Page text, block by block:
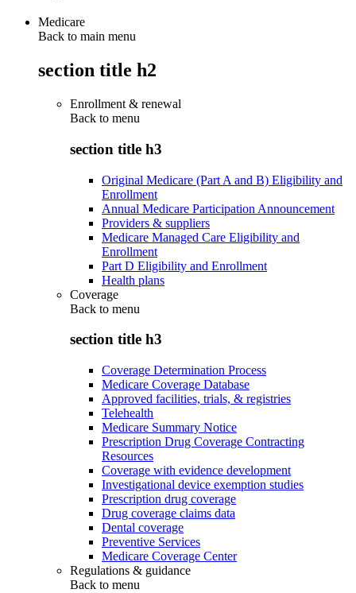
Medicare
Back to main menu
section title h2
Enrollment & renewal
Back to menu
section title h3
Original Medicare (Part A and B) Eligibility and
Enrollment
Annual Medicare Participation Announcement
Providers & suppliers
Medicare Managed Care Eligibility and
Enrollment
Part D Eligibility and Enrollment
Health plans
Coverage
Back to menu
section title h3
Coverage Determination Process
Medicare Coverage Database
Approved facilities, trials, & registries
Telehealth
Medicare Summary Notice
Prescription Drug Coverage Contracting
Resources
Coverage with evidence development
Investigational device exemption studies
Prescription drug coverage
Drug coverage claims data
Dental coverage
Preventive Services
Medicare Coverage Center
Regulations & guidance
Back to menu